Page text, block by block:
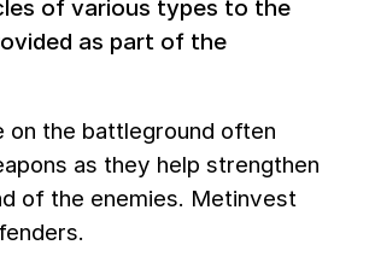
of various types to the
as part of the
on the battleground often
as they help strengthen
of the enemies. Metinvest